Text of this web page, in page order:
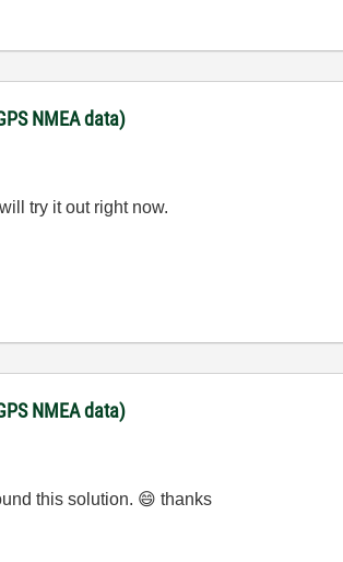
NMEA data)
try it out right now.
NMEA data)
this solution. 😄 thanks